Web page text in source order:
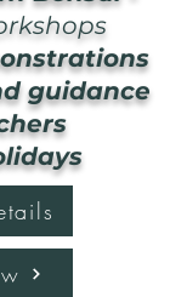
guidance